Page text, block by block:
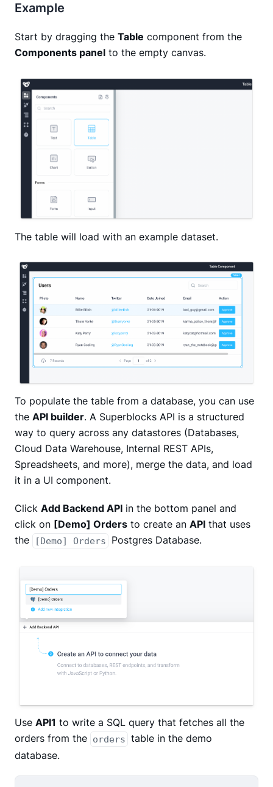
Example
Start by dragging the Table component from the
Components panel to the empty canvas.
The table will load with an example dataset.
To populate the table from a database, you can use
the API builder. A Superblocks API is a structured
way to query across any datastores (Databases,
Cloud Data Warehouse, Internal REST APIs,
Spreadsheets, and more), merge the data, and load
it in a UI component.
Click Add Backend API in the bottom panel and
click on [Demo] Orders to create an API that uses
the
[Demo] Orders Postgres Database.
Use API1 to write a SQL query that fetches all the
orders from the orders table in the demo
database.